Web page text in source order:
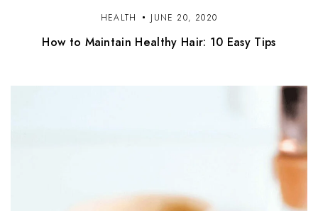
HEALTH JUNE 20, 2020
How to Maintain Healthy Hair: 10 Easy Tips